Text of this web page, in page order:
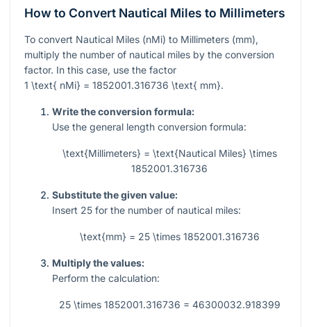
How to Convert Nautical Miles to Millimeters
To convert Nautical Miles (nMi) to Millimeters (mm),
multiply the number of nautical miles by the conversion
factor. In this case, use the factor
1 \text{ nMi} = 1852001.316736 \text{ mm}.
Write the conversion formula:
Use the general length conversion formula:
\text{Millimeters} = \text{Nautical Miles} \times
1852001.316736
Substitute the given value:
Insert 25 for the number of nautical miles:
\text{mm} = 25 \times 1852001.316736
Multiply the values:
Perform the calculation:
25 \times 1852001.316736 = 46300032.918399